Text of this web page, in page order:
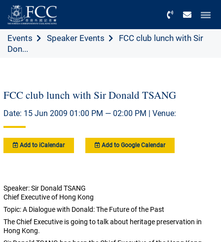
Events Speaker Events
FCC club lunch with Sir
Don...
FCC club lunch with Sir Donald TSANG
Date: 15 Jun 2009 01:00 PM — 02:00 PM | Venue:
Add to iCalendar Add to Google Calendar
Speaker: Sir Donald TSANG
Chief Executive of Hong Kong
Topic: A Dialogue with Donald: The Future of the Past
The Chief Executive is going to talk about heritage preservation in
Hong Kong.